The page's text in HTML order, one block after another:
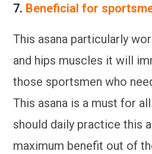
7. Beneficial for
This asana particularly
and hips muscles it will
those sportsmen who
This asana is a must for
should daily practice this
maximum benefit out of